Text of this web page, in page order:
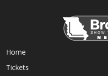
Home
Tickets